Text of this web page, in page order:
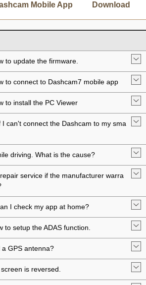
Mobile App Download
to update the firmware.
to connect to Dashcam7 mobile app
to install the PC Viewer
can't connect the Dashcam to my sma
driving. What is the cause?
service if the manufacturer warra
I check my app at home?
to setup the ADAS function.
GPS antenna?
is reversed.